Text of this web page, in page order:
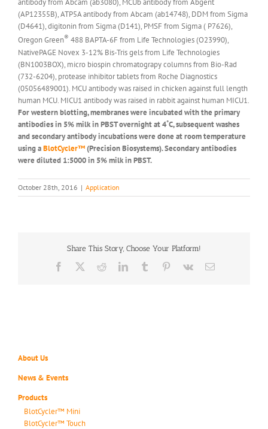
antibody from Abcam (ab3080), MCUb antibody from Abgent
(AP12355B), ATP5A antibody from Abcam (ab14748), DDM from Sigma
(D4641), digitonin from Sigma (D141), PMSF from Sigma ( P7626),
Oregon Green® 488 BAPTA-6F from Life Technologies (O23990),
NativePAGE Novex 3-12% Bis-Tris gels from Life Technologies
(BN1003BOX), micro biospin chromatograpy columns from Bio-Rad
(732-6204), protease inhibitor tablets from Roche Diagnostics
(05056489001). MCU antibody was raised in chicken against full length
human MCU. MICU1 antibody was raised in rabbit against human MICU1.
For western blotting, membranes were incubated with the primary
antibodies in 5% milk in PBST overnight at 4˚C, subsequent washes
and secondary antibody incubations were done at room temperature
using aBlotCycler™(Precision Biosystems). Secondary antibodies
were diluted 1:5000 in 5% milk in PBST.
October 28th, 2016 | Application
Share This Story, Choose Your Platform!
Facebook RedditLinkedInTumblr Pinterest
Vk Email
About Us
News & Events
Products
BlotCycler™ Mini
BlotCycler™ Touch